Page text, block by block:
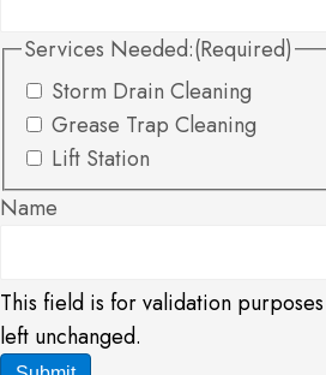
Services Needed:(Required)
Storm Drain Cleaning
Grease Trap Cleaning
Lift Station
Name
This field is for validation
left unchanged.